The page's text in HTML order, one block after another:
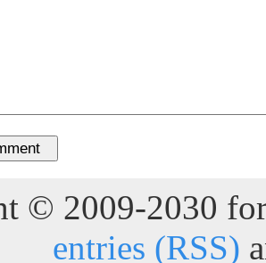
© 2009-2030
entries (RSS)